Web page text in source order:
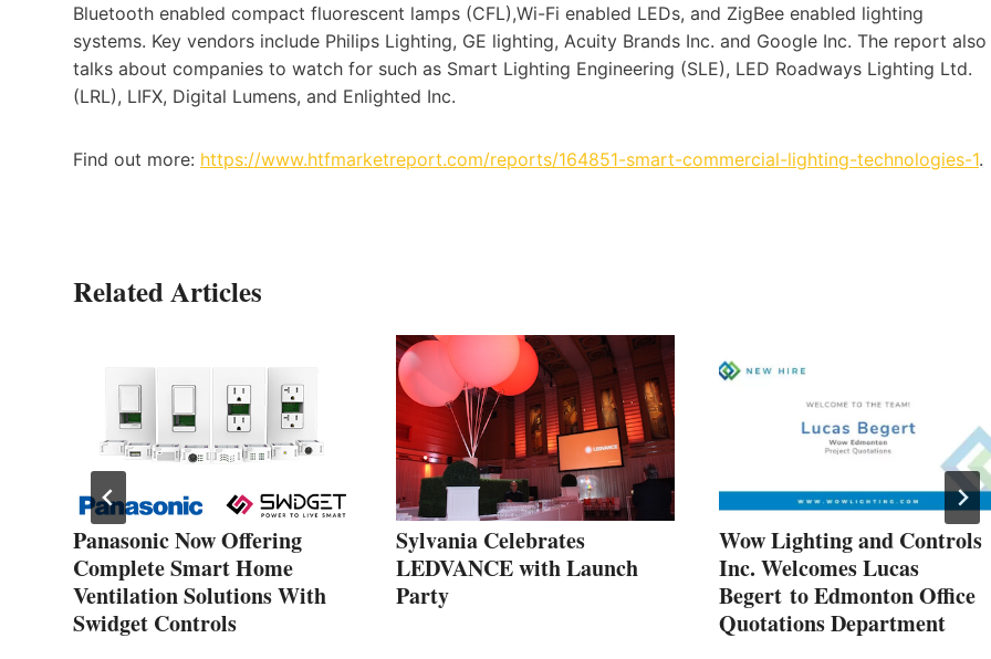
Bluetooth enabled compact fluorescent lamps (CFL),Wi-Fi enabled LEDs, and ZigBee enabled lighting
systems. Key vendors include Philips Lighting, GE lighting, Acuity Brands Inc. and Google Inc. The report also
talks about companies to watch for such as Smart Lighting Engineering (SLE), LED Roadways Lighting Ltd.
(LRL), LIFX, Digital Lumens, and Enlighted Inc.
Find out more: https://www.htfmarketreport.com/reports/164851-smart-commercial-lighting-technologies-1.
Related Articles
Panasonic Now Offering
Complete Smart Home
Ventilation Solutions With
Swidget Controls
Sylvania Celebrates
LEDVANCE with Launch
Party
Wow Lighting and Controls
Inc. Welcomes Lucas
Begert to Edmonton Office
Quotations Department